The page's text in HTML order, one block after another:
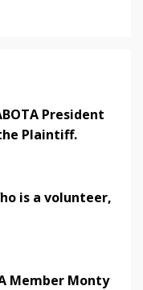
President
Plaintiff.
is a volunteer,
Member Monty